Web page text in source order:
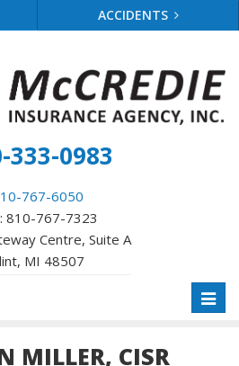
ACCIDENTS
333-0983
767-6050
810-767-7323
Centre, Suite A
MI 48507
MILLER, CISR